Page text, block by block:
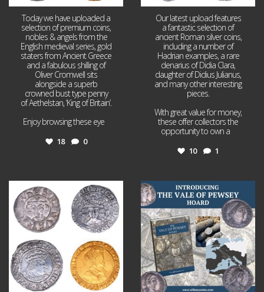
Today we have uploaded a
selection of premium coins,
nobles & angels from the
English medieval series, gold
staters from Ancient Greece
and a fabulous shilling of
Oliver Cromwell sits
alongside a superb
crowned bust type penny
of Aethelstan, ‘King of Britain’.
Enjoy browsing these eye
18 0
Our latest upload features
a fantastic selection of
ancient Roman silver coins,
including a number of
Hadrian examples, a rare
denarius of Didia Clara,
daughter of Didius Julianus,
and many other interesting
pieces.
With great value for money,
these offer collectors the
opportunity to own a
10 1
Jul 21
16 0
Jul 14
9